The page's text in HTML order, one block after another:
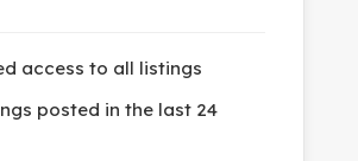
access to all listings
posted in the last 24